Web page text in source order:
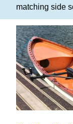
matching side